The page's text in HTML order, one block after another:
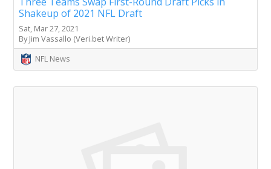
Shakeup of 2021 NFL Draft
Sat, Mar 27, 2021
By Jim Vassallo (Veri.bet Writer)
NFL News